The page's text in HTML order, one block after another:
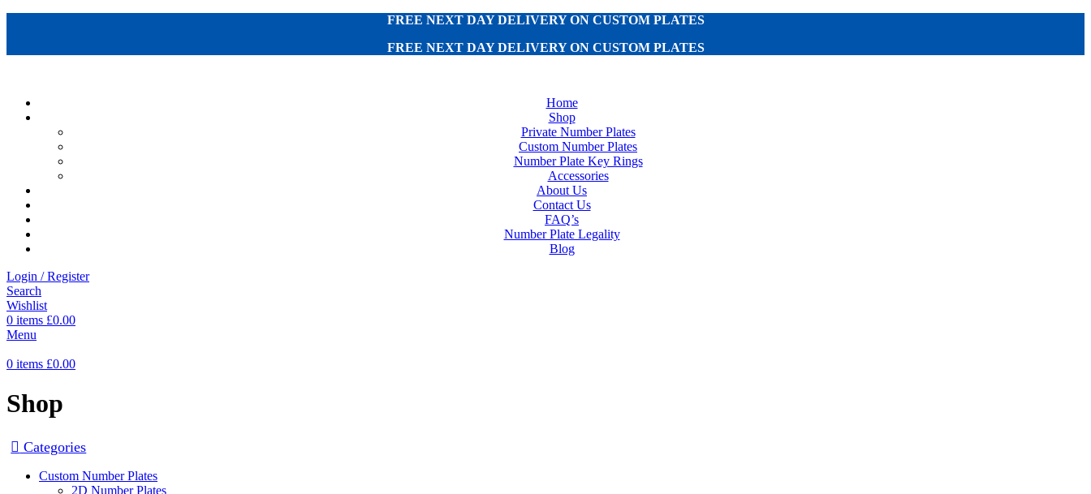
FREE NEXT DAY DELIVERY ON CUSTOM PLATES
FREE NEXT DAY DELIVERY ON CUSTOM PLATES
Home
Shop
Private Number Plates
Custom Number Plates
Number Plate Key Rings
Accessories
About Us
Contact Us
FAQ’s
Number Plate Legality
Blog
Login / Register
Search
Wishlist
0 items £0.00
Menu
0 items £0.00
Shop
Categories
Custom Number Plates
2D Number Plates